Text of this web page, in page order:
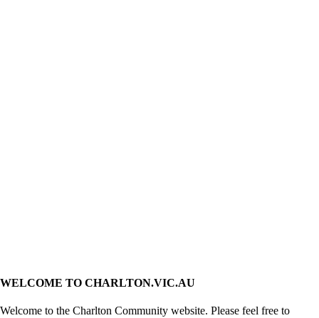
WELCOME TO CHARLTON.VIC.AU
Welcome to the Charlton Community website. Please feel free to